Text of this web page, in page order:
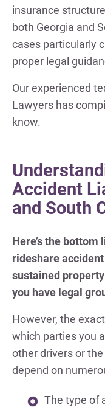
insurance
both Georgia and
cases particularly
proper legal
Our experienced
Lawyers has
know.
Accident
and South
Here’s the bottom
rideshare
sustained property
you have legal
However, the
which parties you
other drivers or
depend on
The type of